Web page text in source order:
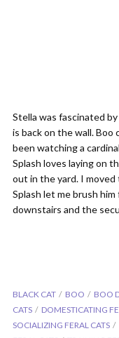
Stella was fascinated
is back on the wall. Boo
been watching a
Splash loves laying on
out in the yard. I
Splash let me brush
downstairs and the
BLACK CAT BOO BOO
CATS
DOMESTICATING
SOCIALIZING FERAL CATS